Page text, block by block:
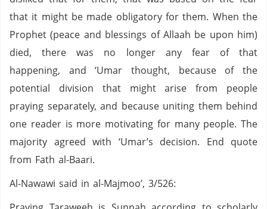
that it might be made obligatory for them. When the
Prophet (peace and blessings of Allaah be upon him)
died, there was no longer any fear of that
happening, and ‘Umar thought, because of the
potential division that might arise from people
praying separately, and because uniting them behind
one reader is more motivating for many people. The
majority agreed with ‘Umar’s decision. End quote
from Fath al-Baari.
Al-Nawawi said in al-Majmoo’, 3/526: